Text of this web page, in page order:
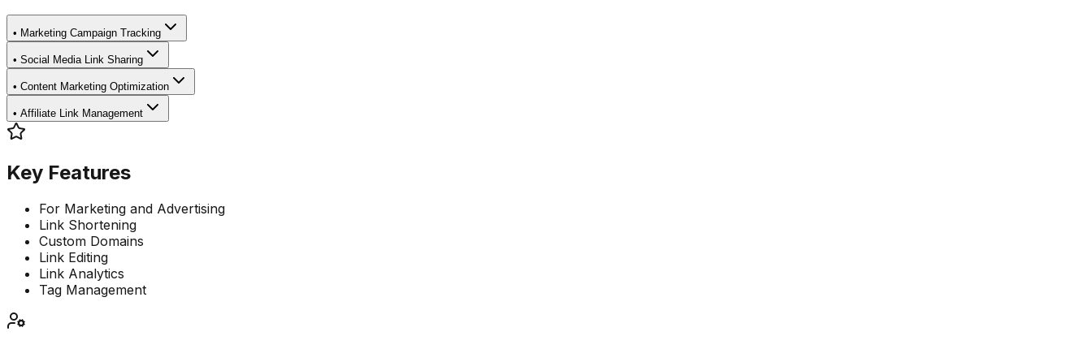
• Marketing Campaign Tracking
• Social Media Link Sharing
• Content Marketing Optimization
• Affiliate Link Management
Key Features
For Marketing and Advertising
Link Shortening
Custom Domains
Link Editing
Link Analytics
Tag Management